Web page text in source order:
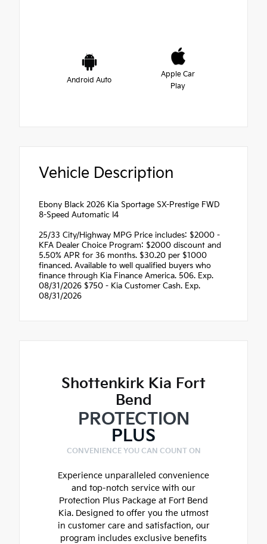
Android Auto
Apple Car
Play
Vehicle Description
Ebony Black 2026 Kia Sportage SX-Prestige FWD
8-Speed Automatic I4
25/33 City/Highway MPG Price includes: $2000 -
KFA Dealer Choice Program: $2000 discount and
5.50% APR for 36 months. $30.20 per $1000
financed. Available to well qualified buyers who
finance through Kia Finance America. 506. Exp.
08/31/2026 $750 - Kia Customer Cash. Exp.
08/31/2026
Shottenkirk Kia Fort
Bend
PROTECTION
PLUS
CONVENIENCE YOU CAN COUNT ON
Experience unparalleled convenience
and top-notch service with our
Protection Plus Package at Fort Bend
Kia. Designed to offer you the utmost
in customer care and satisfaction, our
program includes exclusive benefits